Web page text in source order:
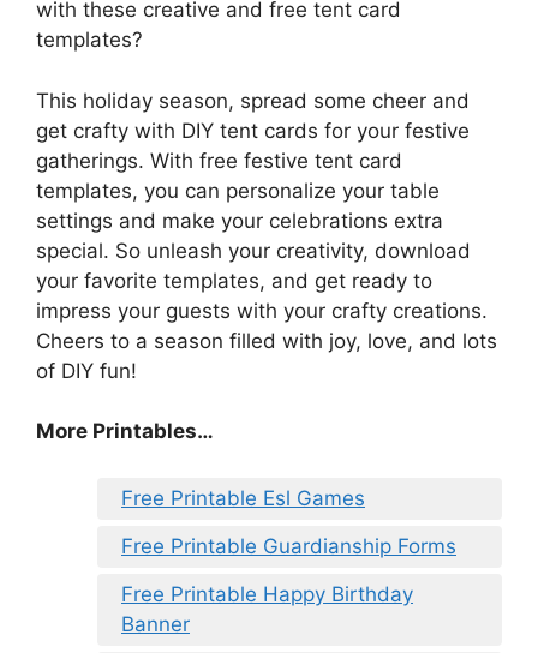
with these creative and free tent card
templates?
This holiday season, spread some cheer and
get crafty with DIY tent cards for your festive
gatherings. With free festive tent card
templates, you can personalize your table
settings and make your celebrations extra
special. So unleash your creativity, download
your favorite templates, and get ready to
impress your guests with your crafty creations.
Cheers to a season filled with joy, love, and lots
of DIY fun!
More Printables…
Free Printable Esl Games
Free Printable Guardianship Forms
Free Printable Happy Birthday
Banner